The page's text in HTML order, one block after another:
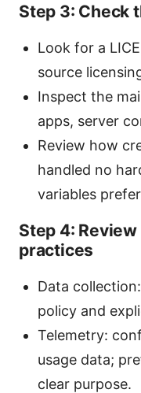
Step 3: Check
Look for a
source
Inspect the
apps, server
Review how
handled no
variables
Step 4:
practices
Data
policy and
Telemetry:
usage data;
clear purpose.